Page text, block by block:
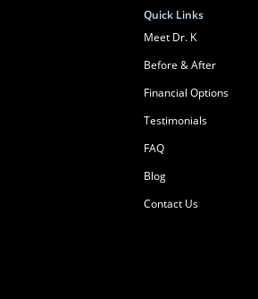
Quick Links
Meet Dr. K
Before & After
Financial Options
Testimonials
FAQ
Blog
Contact Us